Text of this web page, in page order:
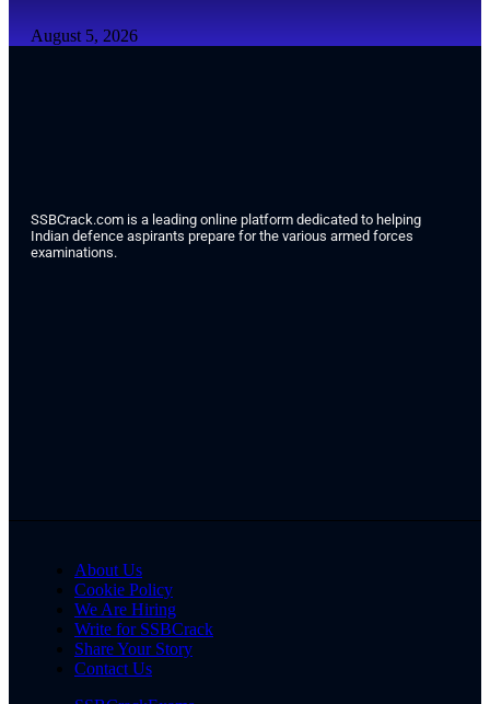
August 5, 2026
SSBCrack.com is a leading online platform dedicated to helping
Indian defence aspirants prepare for the various armed forces
examinations.
About Us
Cookie Policy
We Are Hiring
Write for SSBCrack
Share Your Story
Contact Us